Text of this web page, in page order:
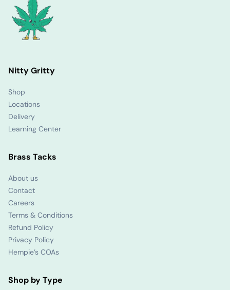
Nitty Gritty
Shop
Locations
Delivery
Learning Center
Brass Tacks
About us
Contact
Careers
Terms & Conditions
Refund Policy
Privacy Policy
Hempie’s COAs
Shop by Type